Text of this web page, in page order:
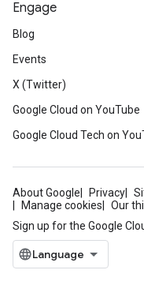
Engage
Blog
Events
X (Twitter)
Google Cloud on YouTube
Google Cloud Tech on
About Google Privacy
Manage cookies
Our
Sign up for the Google